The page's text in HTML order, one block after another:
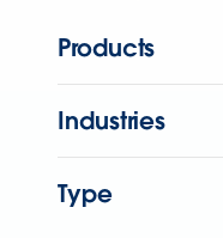
Products
Industries
Type